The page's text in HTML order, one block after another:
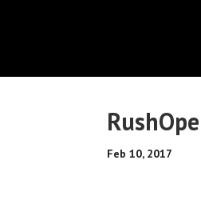
Feb 10, 2017